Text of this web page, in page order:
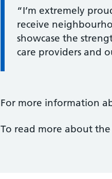
Information:
“I’m extremely
receive
showcase the
care providers and
For more information
To read more about